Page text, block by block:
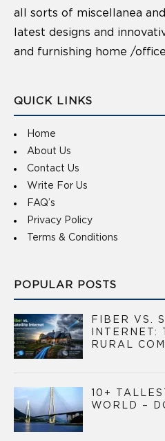
all sorts of miscellanea
latest designs and
and furnishing home /
QUICK LINKS
Home
About Us
Contact Us
Write For Us
FAQ’s
Privacy Policy
Terms & Conditions
POPULAR POSTS
FIBER VS.
INTERNET:
RURAL
10+
WORLD –